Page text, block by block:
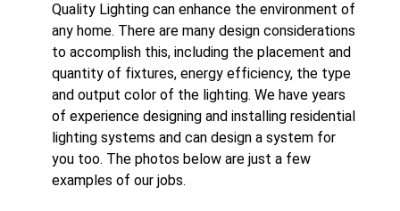
Quality Lighting can enhance the environment of
any home. There are many design considerations
to accomplish this, including the placement and
quantity of fixtures, energy efficiency, the type
and output color of the lighting. We have years
of experience designing and installing residential
lighting systems and can design a system for
you too. The photos below are just a few
examples of our jobs.